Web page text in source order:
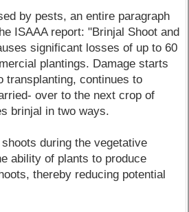
by pests, an entire paragraph
ISAAA report: "Brinjal Shoot and
significant losses of up to 60
plantings. Damage starts
transplanting, continues to
over to the next crop of
brinjal in two ways.
during the vegetative
ability of plants to produce
thereby reducing potential